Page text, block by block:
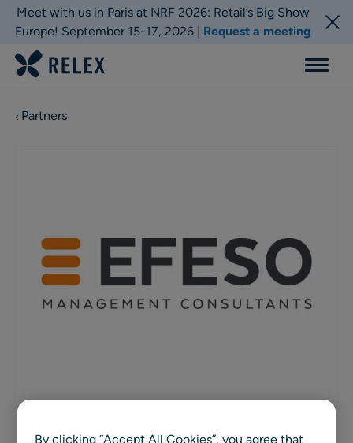
Meet with us in Paris at NRF 2026: Retail’s Big Show
Europe! September 15-17, 2026 | Request a meeting
Menu
Partners
Consulting and SI
By clicking “Accept All Cookies”, you agree that